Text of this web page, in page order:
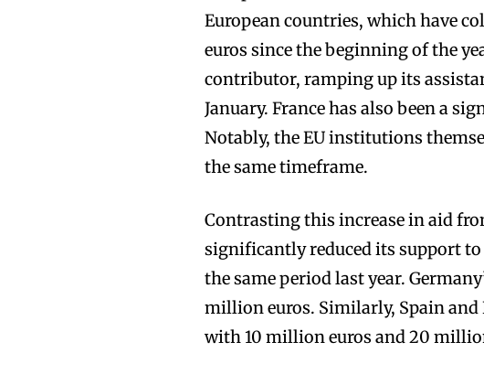
European countries, which have
euros since the beginning of the
contributor, ramping up its
January. France has also been a
Notably, the EU institutions
the same timeframe.
Contrasting this increase in aid
significantly reduced its support
the same period last year.
million euros. Similarly, Spain
with 10 million euros and 20